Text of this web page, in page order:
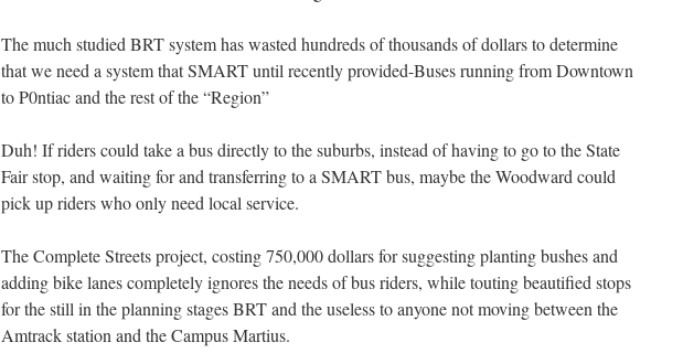
The much studied BRT system has wasted hundreds of thousands of dollars to determine
that we need a system that SMART until recently provided-Buses running from Downtown
to P0ntiac and the rest of the “Region”
Duh! If riders could take a bus directly to the suburbs, instead of having to go to the State
Fair stop, and waiting for and transferring to a SMART bus, maybe the Woodward could
pick up riders who only need local service.
The Complete Streets project, costing 750,000 dollars for suggesting planting bushes and
adding bike lanes completely ignores the needs of bus riders, while touting beautified stops
for the still in the planning stages BRT and the useless to anyone not moving between the
Amtrack station and the Campus Martius.